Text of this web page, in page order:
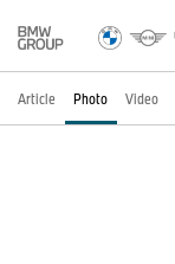
Article Photo Video